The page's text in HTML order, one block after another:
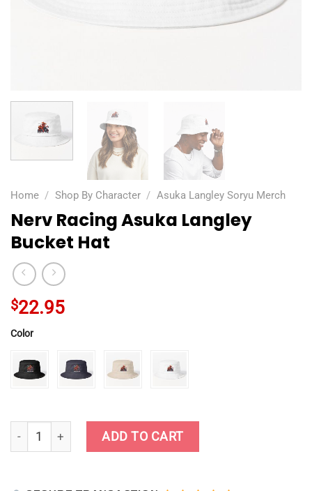
Home / Shop By Character / Asuka Langley Soryu Merch
Nerv Racing Asuka Langley
Bucket Hat
$22.95
Color
Nerv Racing Asuka Langley Bucket Hat quantity
ADD TO CART